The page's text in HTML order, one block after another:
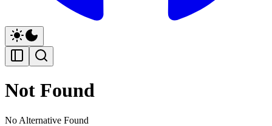
Not Found
No Alternative Found